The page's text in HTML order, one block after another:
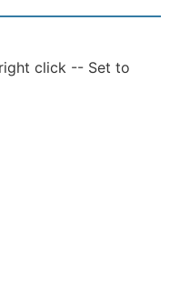
click -- Set to